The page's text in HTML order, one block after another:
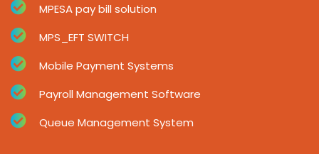
MPESA pay bill solution
MPS_EFT SWITCH
Mobile Payment Systems
Payroll Management Software
Queue Management System